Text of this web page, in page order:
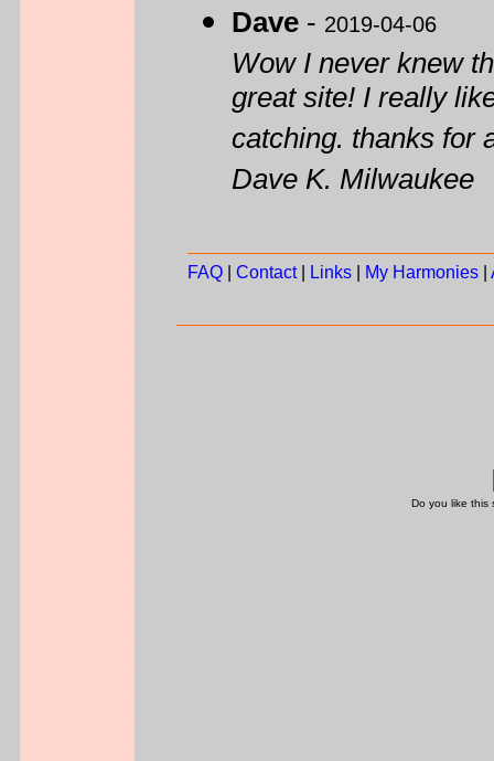
Dave - 2019-04-06
Wow I never knew
great site! I really
catching. thanks for
Dave K. Milwaukee
FAQ Contact| Links My Harmonies
Do you like this